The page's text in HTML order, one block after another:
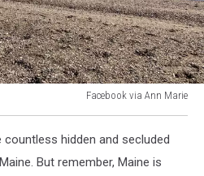
Facebook via Ann Marie
hidden and secluded
But remember, Maine is